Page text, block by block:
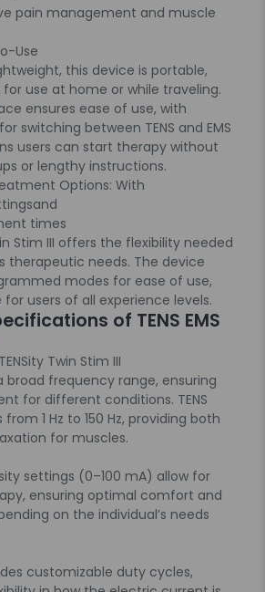
pain management and muscle
Use
this device is portable,
use at home or while traveling.
ensures ease of use, with
switching between TENS and EMS
users can start therapy without
or lengthy instructions.
Options: With
and
times
Stim III offers the flexibility needed
therapeutic needs. The device
modes for ease of use,
users of all experience levels.
of TENS EMS
Twin Stim III
broad frequency range, ensuring
for different conditions. TENS
1 Hz to 150 Hz, providing both
for muscles.
settings (0–100 mA) allow for
ensuring optimal comfort and
on the individual’s needs
customizable duty cycles,